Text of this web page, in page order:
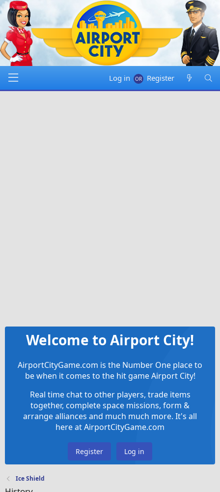
Log in Register
Welcome to Airport City!
AirportCityGame.com is the Number One place to
be when it comes to the hit game Airport City!
Real time chat to other players, trade items
together, complete space missions, form &
arrange alliances and much much more. It's all
here at AirportCityGame.com
Register Log in
Ice Shield